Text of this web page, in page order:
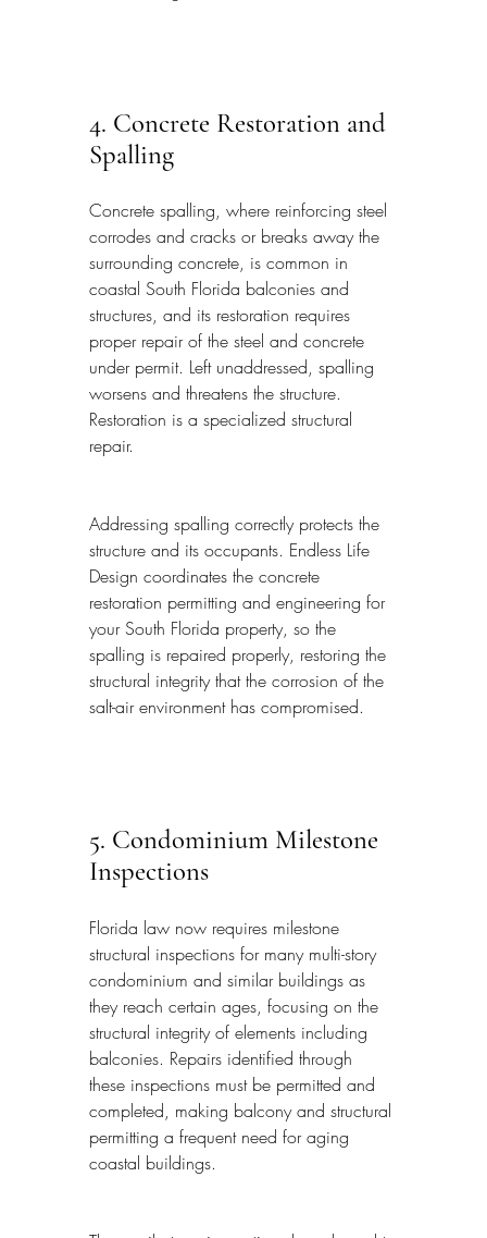
4. Concrete Restoration and
Spalling
Concrete spalling, where reinforcing steel
corrodes and cracks or breaks away the
surrounding concrete, is common in
coastal South Florida balconies and
structures, and its restoration requires
proper repair of the steel and concrete
under permit. Left unaddressed, spalling
worsens and threatens the structure.
Restoration is a specialized structural
repair.
Addressing spalling correctly protects the
structure and its occupants. Endless Life
Design coordinates the concrete
restoration permitting and engineering for
your South Florida property, so the
spalling is repaired properly, restoring the
structural integrity that the corrosion of the
salt-air environment has compromised.
5. Condominium Milestone
Inspections
Florida law now requires milestone
structural inspections for many multi-story
condominium and similar buildings as
they reach certain ages, focusing on the
structural integrity of elements including
balconies. Repairs identified through
these inspections must be permitted and
completed, making balcony and structural
permitting a frequent need for aging
coastal buildings.